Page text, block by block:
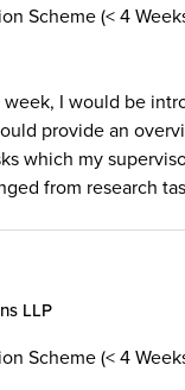
Scheme (< 4
I would be
provide an
which my
from research
LLP
Scheme (< 4